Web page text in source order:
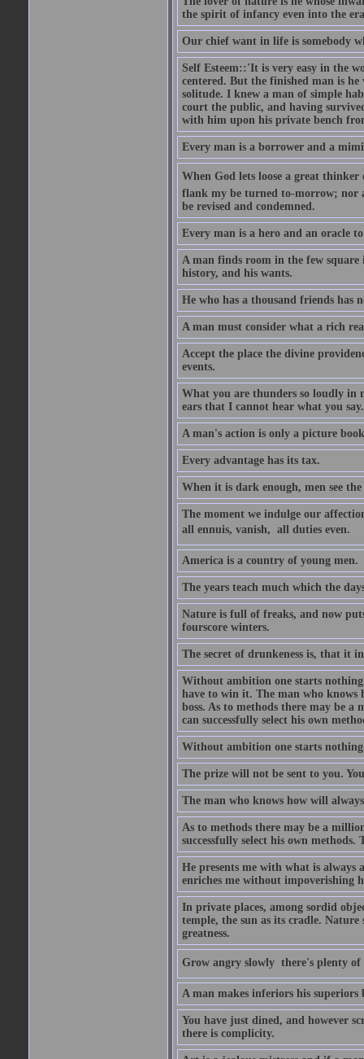
the spirit of infancy even into the
Our chief want in life is somebody
Self Esteem::'It is very easy in the
centered. But the finished man is he
solitude. I knew a man of simple
court the public, and having
with him upon his private bench
Every man is a borrower and a
When God lets loose a great thinker
flank my be turned to-morrow; nor
be revised and condemned.
Every man is a hero and an oracle
A man finds room in the few square
history, and his wants.
He who has a thousand friends has
A man must consider what a rich
Accept the place the divine
events.
What you are thunders so loudly in
ears that I cannot hear what you say.
A man's action is only a picture
Every advantage has its tax.
When it is dark enough, men see the
The moment we indulge our
all ennuis, vanish,  all duties even.
America is a country of young men.
The years teach much which the
Nature is full of freaks, and now
fourscore winters.
The secret of drunkeness is, that it
Without ambition one starts
have to win it. The man who knows
boss. As to methods there may be
can successfully select his own
Without ambition one starts
The prize will not be sent to you.
The man who knows how will
As to methods there may be a
successfully select his own
He presents me with what is always
enriches me without impoverishing
In private places, among sordid
temple, the sun as its cradle.
greatness.
Grow angry slowly  there's plenty
A man makes inferiors his
You have just dined, and however
there is complicity.